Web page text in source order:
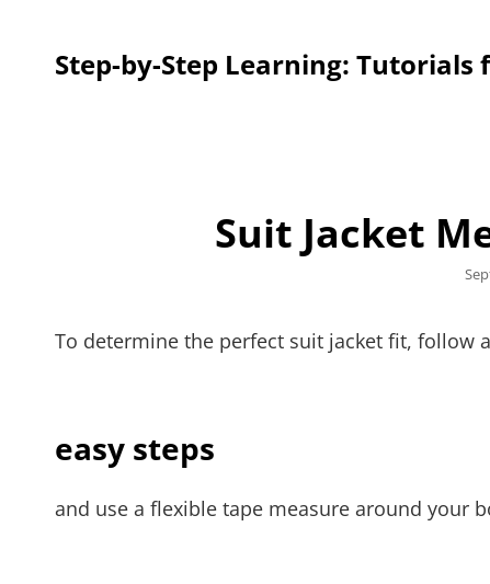
Step-by-Step Learning: Tutorials
Suit Jacket
To determine the perfect suit jacket fit, follow
easy steps
and use a flexible tape measure around your